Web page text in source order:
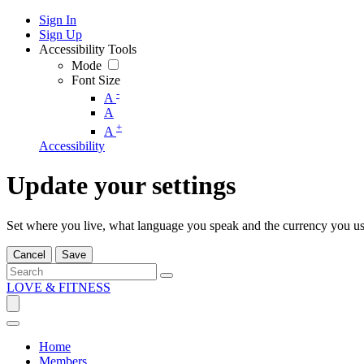
Sign In
Sign Up
Accessibility Tools
Mode
Font Size
A -
A
A +
Accessibility
Update your settings
Set where you live, what language you speak and the currency you
Cancel Save
LOVE & FITNESS
Home
Members